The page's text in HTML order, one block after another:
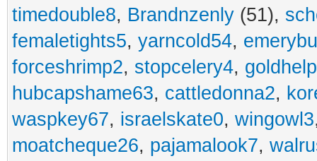
timedouble8, Brandnzenly (51),
femaletights5, yarncold54,
forceshrimp2, stopcelery4,
hubcapshame63, cattledonna2,
waspkey67, israelskate0, wingowl3
moatcheque26, pajamalook7,